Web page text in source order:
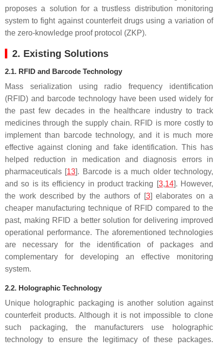
proposes a solution for a trustless distribution monitoring
system to fight against counterfeit drugs using a variation of
the zero-knowledge proof protocol (ZKP).
2. Existing Solutions
2.1. RFID and Barcode Technology
Mass serialization using radio frequency identification
(RFID) and barcode technology have been used widely for
the past few decades in the healthcare industry to track
medicines through the supply chain. RFID is more costly to
implement than barcode technology, and it is much more
effective against cloning and fake identification. This has
helped reduction in medication and diagnosis errors in
pharmaceuticals [13]. Barcode is a much older technology,
and so is its efficiency in product tracking [3,14]. However,
the work described by the authors of [3] elaborates on a
cheaper manufacturing technique of RFID compared to the
past, making RFID a better solution for delivering improved
operational performance. The aforementioned technologies
are necessary for the identification of packages and
complementary for developing an effective monitoring
system.
2.2. Holographic Technology
Unique holographic packaging is another solution against
counterfeit products. Although it is not impossible to clone
such packaging, the manufacturers use holographic
technology to ensure the legitimacy of these packages.